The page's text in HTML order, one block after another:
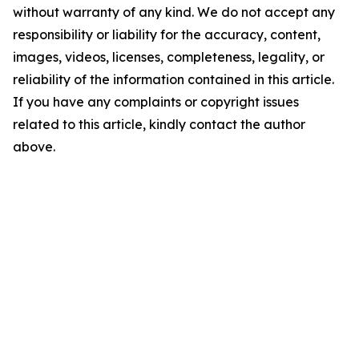
without warranty of any kind. We do not accept any
responsibility or liability for the accuracy, content,
images, videos, licenses, completeness, legality, or
reliability of the information contained in this article.
If you have any complaints or copyright issues
related to this article, kindly contact the author
above.